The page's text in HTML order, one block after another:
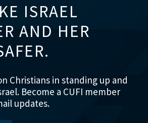
ISRAEL
AND HER
Christians in standing up and
Become a CUFI member
updates.